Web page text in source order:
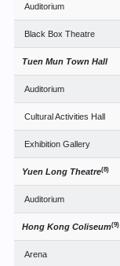
Auditorium
Black Box Theatre
Tuen Mun Town Hall
Auditorium
Cultural Activities Hall
Exhibition Gallery
Yuen Long Theatre(8)
Auditorium
Hong Kong Coliseum(9)
Arena